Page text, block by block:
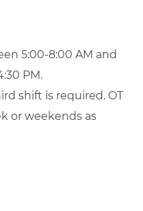
5:00-8:00 AM and
PM.
shift is required. OT
or weekends as